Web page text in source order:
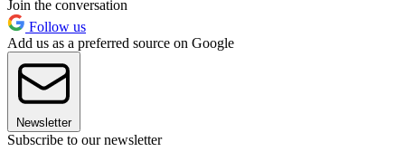
Join the conversation
Follow us
Add us as a preferred source on Google
Newsletter
Subscribe to our newsletter